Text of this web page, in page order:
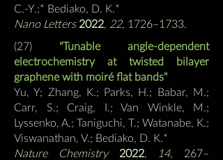
C.-Y.;* Bediako, D. K.*
Nano Letters 2022, 22, 1726–1733.
(27) "Tunable angle-dependent
electrochemistry at twisted bilayer
graphene with moiré flat bands"
Yu, Y; Zhang, K.; Parks, H.; Babar, M.;
Carr, S.; Craig, I.; Van Winkle, M.;
Lyssenko, A.; Taniguchi, T.; Watanabe, K.;
Viswanathan, V.; Bediako, D. K.*
Nature Chemistry 2022, 14, 267–